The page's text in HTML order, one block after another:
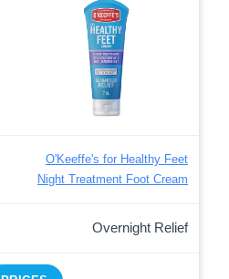
O'Keeffe's for Healthy Feet
Night Treatment Foot Cream
Overnight Relief